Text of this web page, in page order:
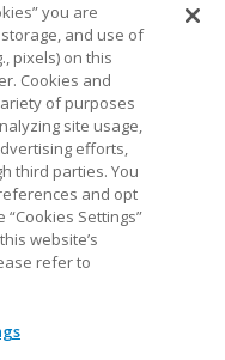
TERMS & CONDITIONS
COOKIE SETTINGS
the NFL shield
of the National
you are
and use of
pixels) on this
Cookies and
of purposes
site usage,
efforts,
third parties. You
and opt
Settings”
website’s
refer to